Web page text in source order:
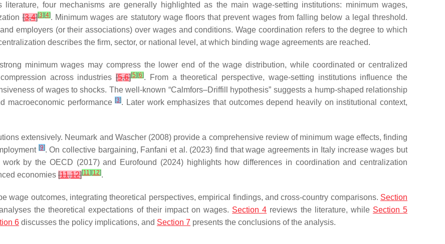
four mechanisms are generally highlighted as the main wage-setting institutions: minimum wages,
[3,4][3] [4]. Minimum wages are statutory wage floors that prevent wages from falling below a legal threshold.
employers (or their associations) over wages and conditions. Wage coordination refers to the degree to which
describes the firm, sector, or national level, at which binding wage agreements are reached.
minimum wages may compress the lower end of the wage distribution, while coordinated or centralized
across industries[5,6][5] [6]. From a theoretical perspective, wage-setting institutions influence the
of wages to shocks. The well-known “Calmfors–Driffill hypothesis” suggests a hump-shaped relationship
macroeconomic performance[3]. Later work emphasizes that outcomes depend heavily on institutional context,
extensively. Neumark and Wascher (2008) provide a comprehensive review of minimum wage effects, finding
[9]. On collective bargaining, Fanfani et al. (2023) find that wage agreements in Italy increase wages but
work by the OECD (2017) and Eurofound (2024) highlights how differences in coordination and centralization
economies [11,12][11] [12].
wage outcomes, integrating theoretical perspectives, empirical findings, and cross-country comparisons. Section
the theoretical expectations of their impact on wages. Section 4 reviews the literature, while Section 5
6 discusses the policy implications, and Section 7 presents the conclusions of the analysis.